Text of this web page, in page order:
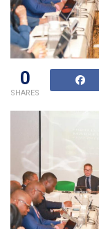
0
SHARES